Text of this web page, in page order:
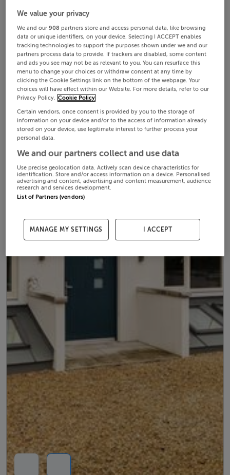
We value your privacy
We and our908 partners store and access personal data, like browsing
data or unique identifiers, on your device. Selecting I ACCEPT enables
tracking technologies to support the purposes shown under we and our
partners process data to provide. If trackers are disabled, some content
and ads you see may not be as relevant to you. You can resurface this
menu to change your choices or withdraw consent at any time by
clicking the Cookie Settings link on the bottom of the webpage. Your
choices will have effect within our Website. For more details, refer to our
Privacy Policy. Cookie Policy
Certain vendors, once consent is provided by you to the storage of
information on your device and/or to the access of information already
stored on your device, use legitimate interest to further process your
personal data.
We and our partners collect and use data
Use precise geolocation data. Actively scan device characteristics for
identification. Store and/or access information on a device. Personalised
advertising and content, advertising and content measurement, audience
research and services development.
List of Partners (vendors)
MANAGE MY SETTINGS I ACCEPT